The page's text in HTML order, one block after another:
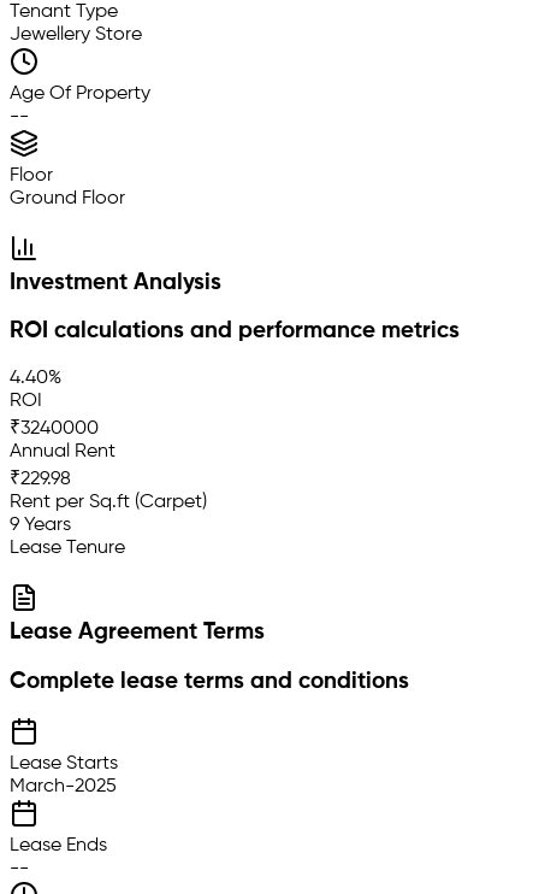
Tenant Type
Jewellery Store
Age Of Property
--
Floor
Ground Floor
Investment Analysis
ROI calculations and performance metrics
4.40%
ROI
₹3240000
Annual Rent
₹229.98
Rent per Sq.ft (Carpet)
9 Years
Lease Tenure
Lease Agreement Terms
Complete lease terms and conditions
Lease Starts
March-2025
Lease Ends
--